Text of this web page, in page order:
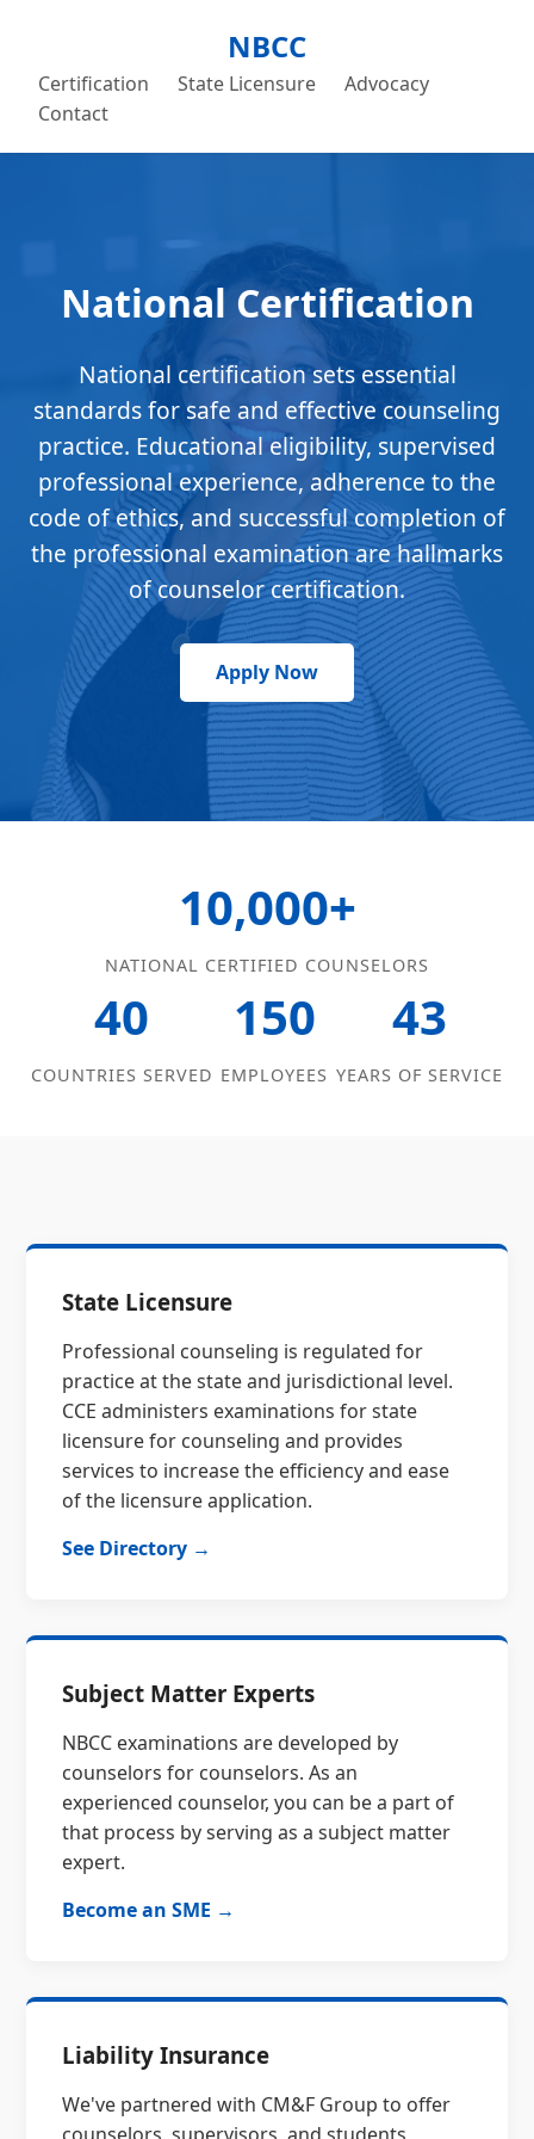
NBCC
Certification State Licensure
Advocacy
Contact
National Certification
National certification sets essential
standards for safe and effective counseling
practice. Educational eligibility, supervised
professional experience, adherence to the
code of ethics, and successful completion of
the professional examination are hallmarks
of counselor certification.
Apply Now
10,000+
NATIONAL CERTIFIED COUNSELORS
40
COUNTRIES SERVED
150
EMPLOYEES
43
YEARS OF SERVICE
State Licensure
Professional counseling is regulated for
practice at the state and jurisdictional level.
CCE administers examinations for state
licensure for counseling and provides
services to increase the efficiency and ease
of the licensure application.
See Directory →
Subject Matter Experts
NBCC examinations are developed by
counselors for counselors. As an
experienced counselor, you can be a part of
that process by serving as a subject matter
expert.
Become an SME →
Liability Insurance
We've partnered with CM&F Group to offer